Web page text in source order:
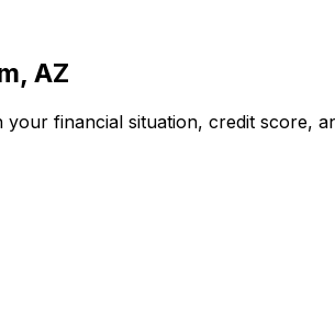
AZ
your financial situation, credit score,